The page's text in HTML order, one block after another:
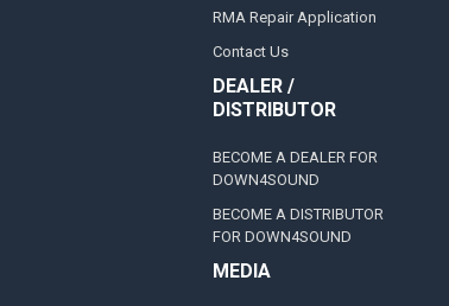
RMA Repair Application
Contact Us
DEALER /
DISTRIBUTOR
BECOME A DEALER FOR
DOWN4SOUND
BECOME A DISTRIBUTOR
FOR DOWN4SOUND
MEDIA